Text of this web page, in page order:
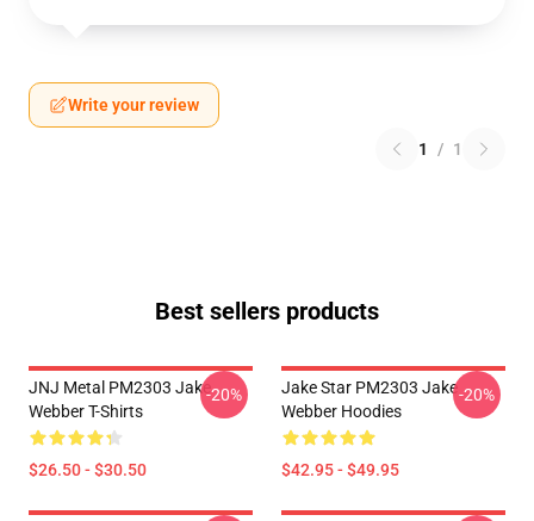
Write your review
1 / 1
Best sellers products
JNJ Metal PM2303 Jake
Webber T-Shirts
$26.50 - $30.50
-20%
Jake Star PM2303 Jake
Webber Hoodies
$42.95 - $49.95
-20%